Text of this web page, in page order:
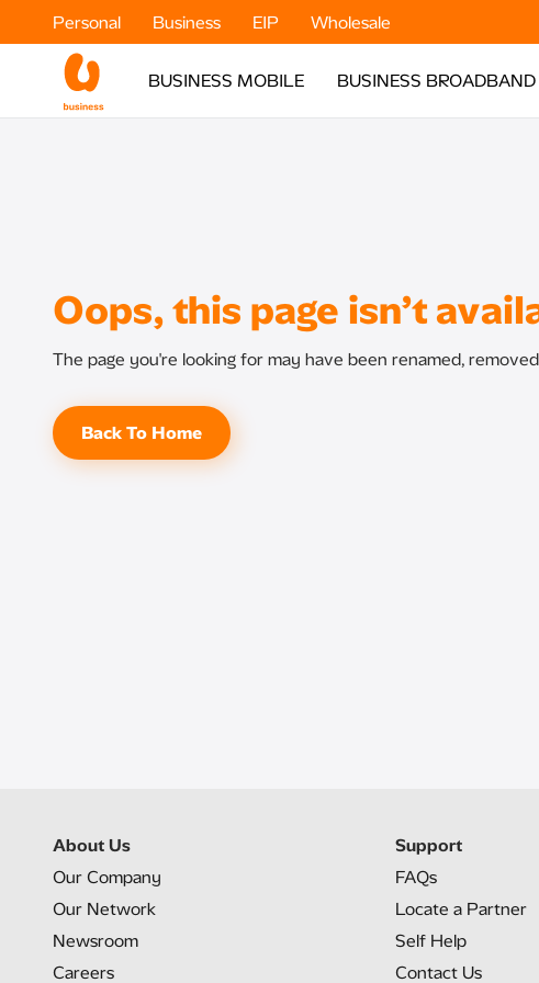
Personal Business EIP Wholesale
BUSINESS MOBILE BUSINESS BROADBAND
Oops, this page isn’t
The page you're looking for may have been renamed,
Back To Home
About Us
Our Company
Our Network
Newsroom
Careers
Support
FAQs
Locate a Partner
Self Help
Contact Us